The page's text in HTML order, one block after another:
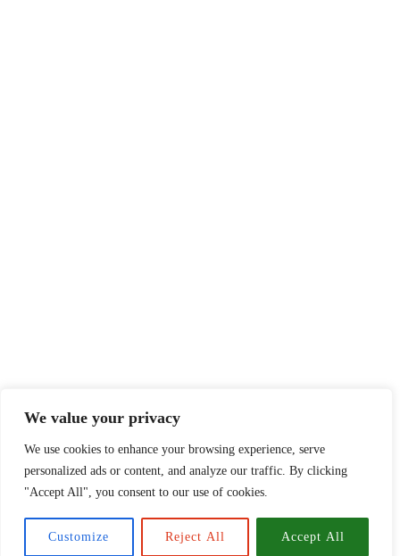
We value your privacy
We use cookies to enhance your browsing experience, serve
personalized ads or content, and analyze our traffic. By clicking
"Accept All", you consent to our use of cookies.
Customize Reject All Accept All